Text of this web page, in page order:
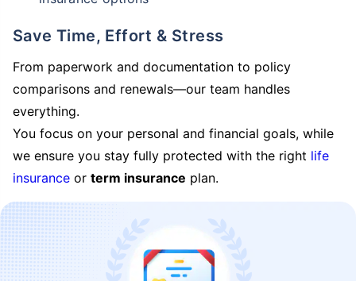
Save Time, Effort & Stress
From paperwork and documentation to policy
comparisons and renewals—our team handles
everything.
You focus on your personal and financial goals, while
we ensure you stay fully protected with the right life
insurance or term insurance plan.